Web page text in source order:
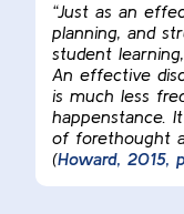
“Just as an
planning, and
student
An effective
is much less
happenstance.
of forethought
(Howard, 2015,